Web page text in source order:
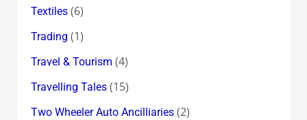
Textiles(6)
Trading (1)
Travel & Tourism (4)
Travelling Tales(15)
Two Wheeler Auto Ancilliaries(2)